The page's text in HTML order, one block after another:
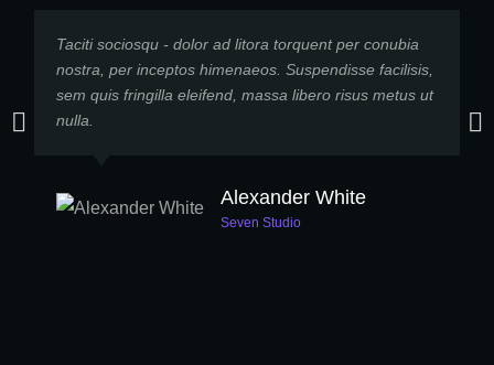
Taciti sociosqu - dolor ad litora torquent per conubia
nostra, per inceptos himenaeos. Suspendisse facilisis,
sem quis fringilla eleifend, massa libero risus metus ut
nulla.
Alexander White
Seven Studio